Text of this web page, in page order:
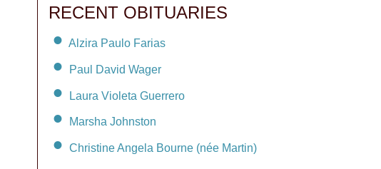
RECENT OBITUARIES
Alzira Paulo Farias
Paul David Wager
Laura Violeta Guerrero
Marsha Johnston
Christine Angela Bourne (née Martin)